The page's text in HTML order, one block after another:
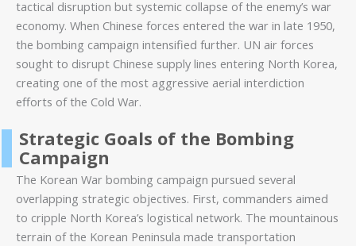
tactical disruption but systemic collapse of the enemy’s war
economy. When Chinese forces entered the war in late 1950,
the bombing campaign intensified further. UN air forces
sought to disrupt Chinese supply lines entering North Korea,
creating one of the most aggressive aerial interdiction
efforts of the Cold War.
Strategic Goals of the Bombing
Campaign
The Korean War bombing campaign pursued several
overlapping strategic objectives. First, commanders aimed
to cripple North Korea’s logistical network. The mountainous
terrain of the Korean Peninsula made transportation